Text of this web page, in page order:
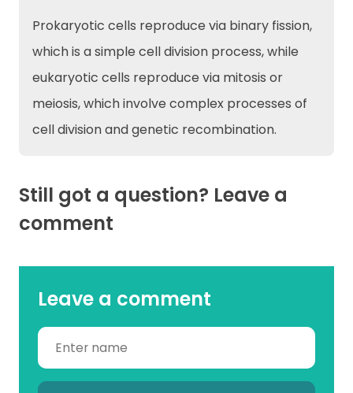
Prokaryotic cells reproduce via binary fission,
which is a simple cell division process, while
eukaryotic cells reproduce via mitosis or
meiosis, which involve complex processes of
cell division and genetic recombination.
Still got a question? Leave a
comment
Leave a comment